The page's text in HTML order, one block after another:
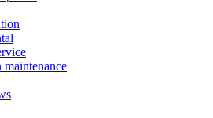
maintenance